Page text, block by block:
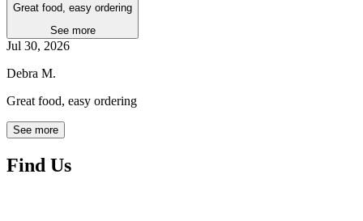
Great food, easy ordering
See more
Jul 30, 2026
Debra M.
Great food, easy ordering
See more
Find Us